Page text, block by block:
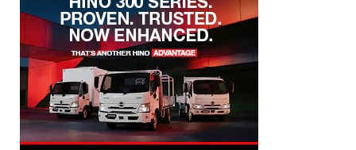
Stay up to date with all the latest Fleet
Auto News with our weekly newsletter